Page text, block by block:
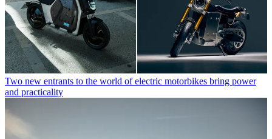
Two new entrants to the world of electric motorbikes bring power
and practicality